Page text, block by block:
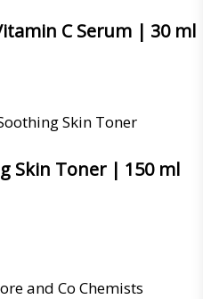
C Serum | 30 ml
Skin Toner | 150 ml
and Co Chemists